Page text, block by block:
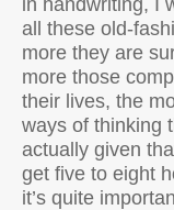
in handwriting, I
all these old-
more they are
more those
their lives, the
ways of thinking
actually given
get five to eight
it’s quite